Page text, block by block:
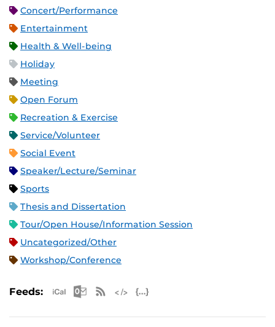
Concert/Performance
Entertainment
Health & Well-being
Holiday
Meeting
Open Forum
Recreation & Exercise
Service/Volunteer
Social Event
Speaker/Lecture/Seminar
Sports
Thesis and Dissertation
Tour/Open House/Information Session
Uncategorized/Other
Workshop/Conference
Feeds: Apple iCal Feed (ICS)
Microsoft Outlook Feed (ICS)
RSS Feed